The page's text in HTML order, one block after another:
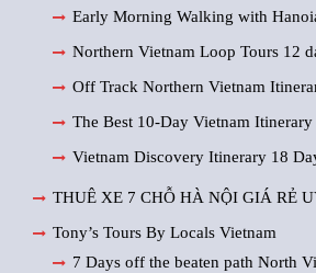
Early Morning Walking with
Northern Vietnam Loop Tours 12
Off Track Northern Vietnam
The Best 10-Day Vietnam Itinerary
Vietnam Discovery Itinerary 18
THUÊ XE 7 CHỖ HÀ NỘI GIÁ RẺ
Tony’s Tours By Locals Vietnam
7 Days off the beaten path North